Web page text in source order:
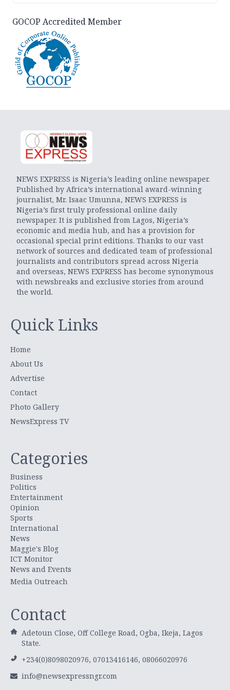
GOCOP Accredited Member
NEWS EXPRESS is Nigeria’s leading online newspaper.
Published by Africa’s international award-winning
journalist, Mr. Isaac Umunna, NEWS EXPRESS is
Nigeria’s first truly professional online daily
newspaper. It is published from Lagos, Nigeria’s
economic and media hub, and has a provision for
occasional special print editions. Thanks to our vast
network of sources and dedicated team of professional
journalists and contributors spread across Nigeria
and overseas, NEWS EXPRESS has become synonymous
with newsbreaks and exclusive stories from around
the world.
Quick Links
Home
About Us
Advertise
Contact
Photo Gallery
NewsExpress TV
Categories
Business
Politics
Entertainment
Opinion
Sports
International
News
Maggie's Blog
ICT Monitor
News and Events
Media Outreach
Contact
Adetoun Close, Off College Road, Ogba, Ikeja, Lagos
State.
+234(0)8098020976, 07013416146, 08066020976
info@newsexpressngr.com